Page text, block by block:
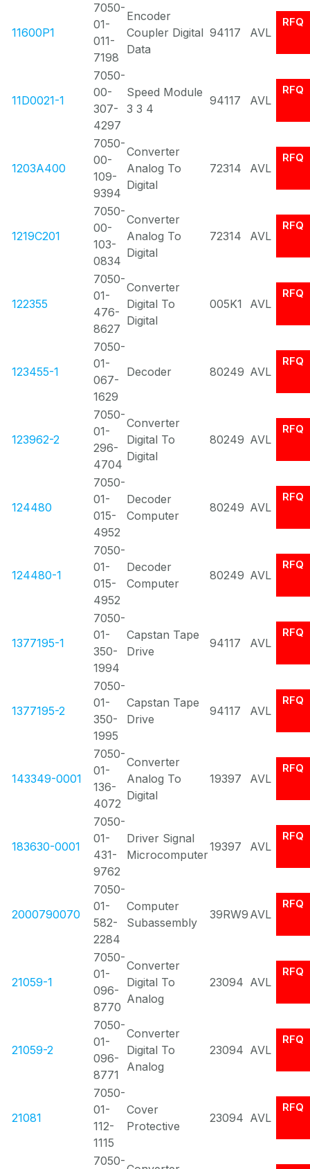
11600P1
7050-
01-
011-
7198
Encoder
Coupler Digital
Data
94117 AVL
RFQ
11D0021-1
7050-
00-
307-
4297
Speed Module
3 3 4
94117 AVL
RFQ
1203A400
7050-
00-
109-
9394
Converter
Analog To
Digital
72314 AVL
RFQ
1219C201
7050-
00-
103-
0834
Converter
Analog To
Digital
72314 AVL
RFQ
122355
7050-
01-
476-
8627
Converter
Digital To
Digital
005K1 AVL
RFQ
123455-1
7050-
01-
067-
1629
Decoder 80249 AVL
RFQ
123962-2
7050-
01-
296-
4704
Converter
Digital To
Digital
80249 AVL
RFQ
124480
7050-
01-
015-
4952
Decoder
Computer
80249 AVL
RFQ
124480-1
7050-
01-
015-
4952
Decoder
Computer
80249 AVL
RFQ
1377195-1
7050-
01-
350-
1994
Capstan Tape
Drive
94117 AVL
RFQ
1377195-2
7050-
01-
350-
1995
Capstan Tape
Drive
94117 AVL
RFQ
143349-0001
7050-
01-
136-
4072
Converter
Analog To
Digital
19397 AVL
RFQ
183630-0001
7050-
01-
431-
9762
Driver Signal
Microcomputer
19397 AVL
RFQ
2000790070
7050-
01-
582-
2284
Computer
Subassembly
39RW9 AVL
RFQ
21059-1
7050-
01-
096-
8770
Converter
Digital To
Analog
23094 AVL
RFQ
21059-2
7050-
01-
096-
8771
Converter
Digital To
Analog
23094 AVL
RFQ
21081
7050-
01-
112-
1115
Cover
Protective
23094 AVL
RFQ
7050-